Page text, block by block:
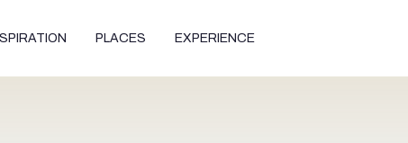
PLACES EXPERIENCE